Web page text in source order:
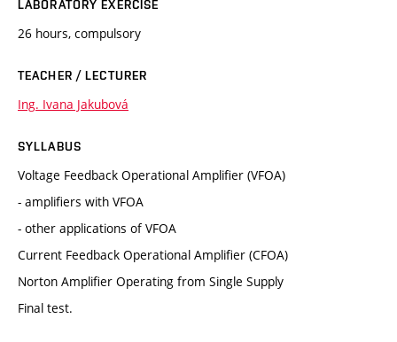
LABORATORY EXERCISE
26 hours, compulsory
TEACHER / LECTURER
Ing. Ivana Jakubová
SYLLABUS
Voltage Feedback Operational Amplifier (VFOA)
- amplifiers with VFOA
- other applications of VFOA
Current Feedback Operational Amplifier (CFOA)
Norton Amplifier Operating from Single Supply
Final test.